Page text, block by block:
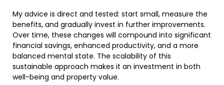
My advice is direct and tested: start small, measure the
benefits, and gradually invest in further improvements.
Over time, these changes will compound into significant
financial savings, enhanced productivity, and a more
balanced mental state. The scalability of this
sustainable approach makes it an investment in both
well-being and property value.